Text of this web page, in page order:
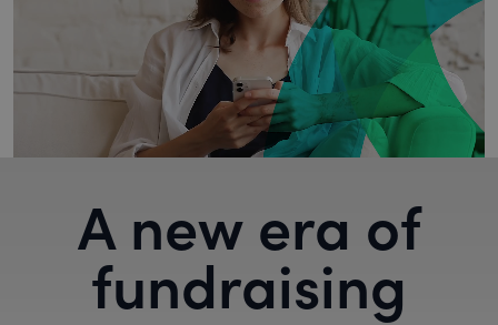
A new era of
fundraising